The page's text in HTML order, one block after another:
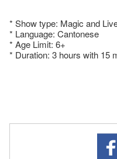
* Show type: Magic and
* Language: Cantonese
* Age Limit: 6+
* Duration: 3 hours with 15